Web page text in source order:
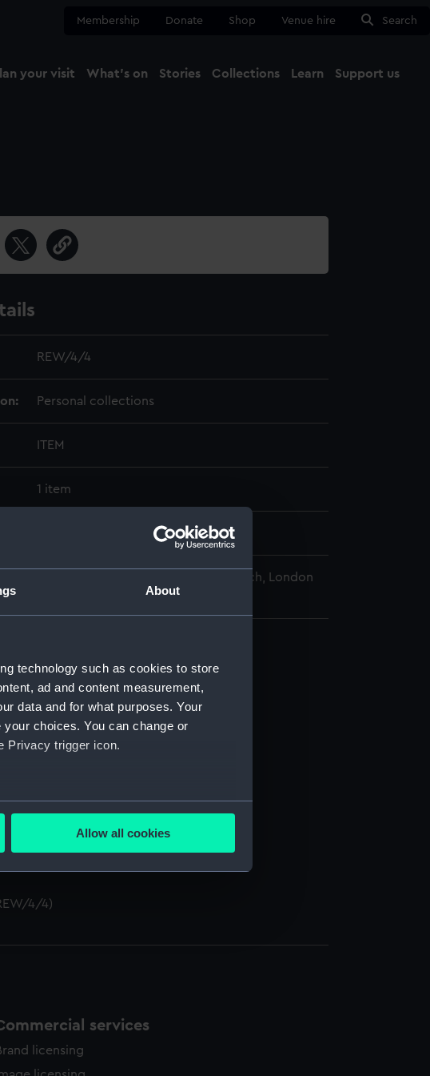
About
technology such as cookies to store
ad and content measurement,
data and for what purposes. Your
choices. You can change or
Privacy trigger icon.
to within several meters
in the
our website is used, and to help us
out at any time.
Allow all cookies
Membership Donate Shop Venue hire Search
your visit What's on Stories Collections Learn Support us
REW/4/4
Personal collections
ITEM
1 item
National Maritime Museum, Greenwich, London
1897-1951. (Manuscript) (REW)
4/1)
HMS AFFRAY. (Programme) (REW/4/2)
4/4)
services
licensing